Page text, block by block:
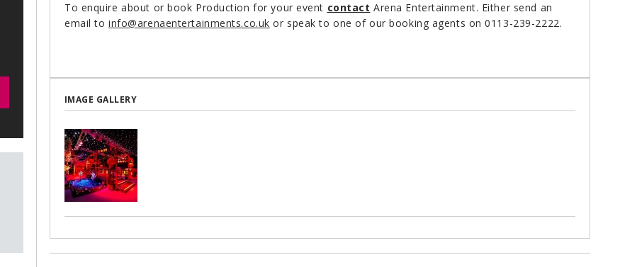
To enquire about or book Production for your event contact Arena Entertainment. Either send an
email toinfo@arenaentertainments.co.uk or speak to one of our booking agents on 0113-239-2222.
IMAGE GALLERY